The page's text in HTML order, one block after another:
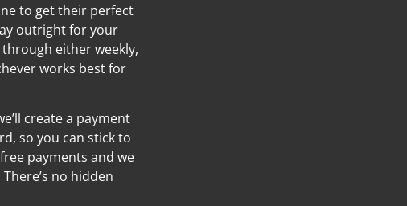
to get their perfect
outright for your
either weekly,
works best for
create a payment
so you can stick to
payments and we
no hidden